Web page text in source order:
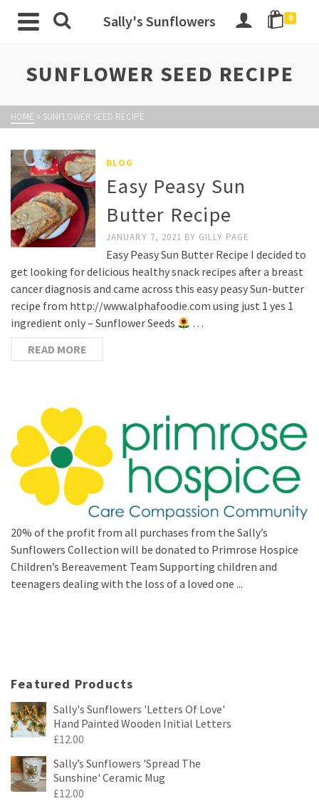
Sally's Sunflowers 0
SUNFLOWER SEED RECIPE
HOME » SUNFLOWER SEED RECIPE
BLOG
Easy Peasy Sun
Butter Recipe
JANUARY 7, 2021 BY GILLY PAGE
Easy Peasy Sun Butter Recipe I decided to
get looking for delicious healthy snack recipes after a breast
cancer diagnosis and came across this easy peasy Sun-butter
recipe from http://www.alphafoodie.com using just 1 yes 1
ingredient only – Sunflower Seeds
…
READ MORE
20% of the profit from all purchases from the Sally’s
Sunflowers Collection will be donated to Primrose Hospice
Children’s Bereavement Team Supporting children and
teenagers dealing with the loss of a loved one ...
Featured Products
Sally's Sunflowers 'Letters Of Love'
Hand Painted Wooden Initial Letters
£12.00
Sally’s Sunflowers 'Spread The
Sunshine' Ceramic Mug
£12.00